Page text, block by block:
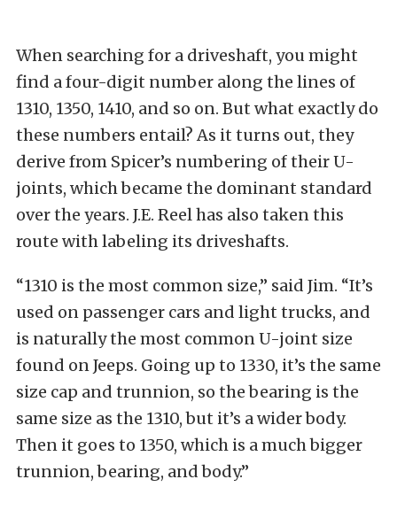
When searching for a driveshaft, you might
find a four-digit number along the lines of
1310, 1350, 1410, and so on. But what exactly do
these numbers entail? As it turns out, they
derive from Spicer’s numbering of their U-
joints, which became the dominant standard
over the years. J.E. Reel has also taken this
route with labeling its driveshafts.
“1310 is the most common size,” said Jim. “It’s
used on passenger cars and light trucks, and
is naturally the most common U-joint size
found on Jeeps. Going up to 1330, it’s the same
size cap and trunnion, so the bearing is the
same size as the 1310, but it’s a wider body.
Then it goes to 1350, which is a much bigger
trunnion, bearing, and body.”